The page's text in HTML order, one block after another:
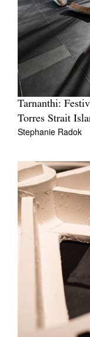
Tarnanthi:
Torres Strait
Stephanie Radok